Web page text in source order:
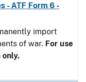
- ATF Form 6 -
import
of war. For use